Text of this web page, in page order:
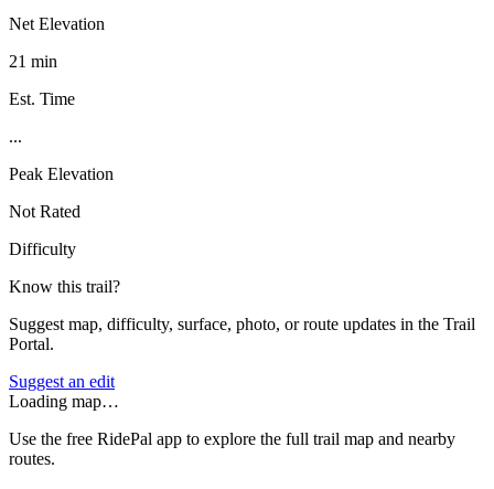
Net Elevation
21 min
Est. Time
...
Peak Elevation
Not Rated
Difficulty
Know this trail?
Suggest map, difficulty, surface, photo, or route updates in the Trail
Portal.
Suggest an edit
Loading map…
Use the free RidePal app to explore the full trail map and nearby
routes.